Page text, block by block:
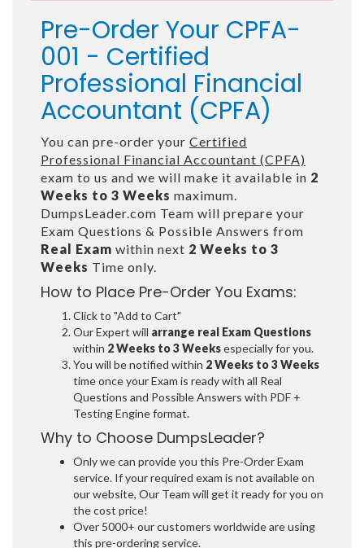
Pre-Order Your CPFA-
001 - Certified
Professional Financial
Accountant (CPFA)
You can pre-order your Certified
Professional Financial Accountant (CPFA)
exam to us and we will make it available in 2
Weeks to 3 Weeks maximum.
DumpsLeader.com Team will prepare your
Exam Questions & Possible Answers from
Real Exam within next 2 Weeks to 3
Weeks Time only.
How to Place Pre-Order You Exams:
Click to "Add to Cart"
Our Expert will arrange real Exam Questions
within 2 Weeks to 3 Weeksespecially for you.
You will be notified within 2 Weeks to 3 Weeks
time once your Exam is ready with all Real
Questions and Possible Answers with PDF +
Testing Engine format.
Why to Choose DumpsLeader?
Only we can provide you this Pre-Order Exam
service. If your required exam is not available on
our website, Our Team will get it ready for you on
the cost price!
Over 5000+ our customers worldwide are using
this pre-ordering service.